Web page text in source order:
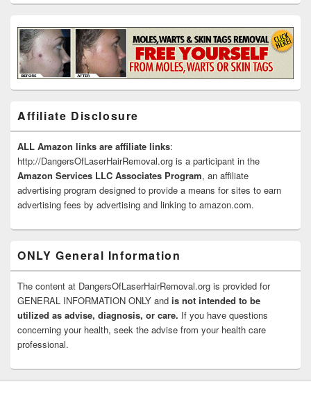
Affiliate Disclosure
ALL Amazon links are affiliate links:
http://DangersOfLaserHairRemoval.org is a participant in the
Amazon Services LLC Associates Program, an affiliate
advertising program designed to provide a means for sites to earn
advertising fees by advertising and linking to amazon.com.
ONLY General Information
The content at DangersOfLaserHairRemoval.org is provided for
GENERAL INFORMATION ONLY and is not intended to be
utilized as advise, diagnosis, or care. If you have questions
concerning your health, seek the advise from your health care
professional.